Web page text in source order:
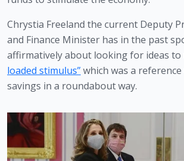
Chrystia Freeland the current Deputy
and Finance Minister has in the past
affirmatively about looking for ideas to
loaded stimulus” which was a
savings in a roundabout way.